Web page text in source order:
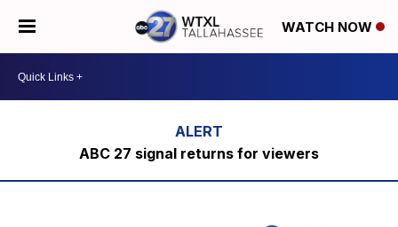
WATCH NOW
ABC 27 signal returns for viewers